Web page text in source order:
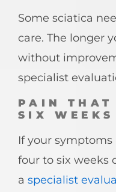
Some sciatica
care. The longer
without
specialist
PAIN THAT
SIX WEEKS
If your
four to six weeks
a specialist